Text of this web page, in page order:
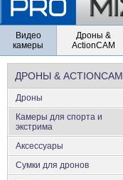
Видео
камеры
Дроны &
ActionCAM
ДРОНЫ & ACTIONCAM
Дроны
Камеры для спорта и
экстрима
Аксеcсуары
Сумки для дронов